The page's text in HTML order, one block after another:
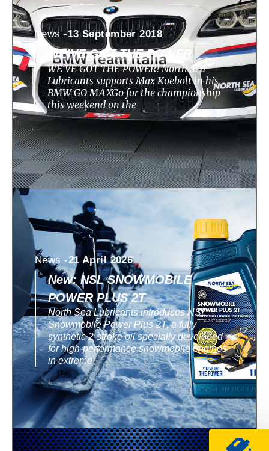
News -13 September 2018
WE’VE GOT THE POWER
WE’VE GOT THE POWER! North Sea
Lubricants supports Max Koebolt in his
BMW GO MAXGo for the championship
this weekend on the
News -21 April 2026
New: NSL SNOWMOBILE
POWER PLUS 2T
North Sea Lubricants introduces NSL
Snowmobile Power Plus 2T, a fully
synthetic 2-stroke oil specially developed
for high-performance snowmobile engines
in extreme